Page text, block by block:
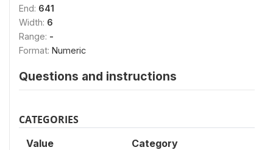
End: 641
Width: 6
Range: -
Format: Numeric
Questions and instructions
CATEGORIES
Value Category